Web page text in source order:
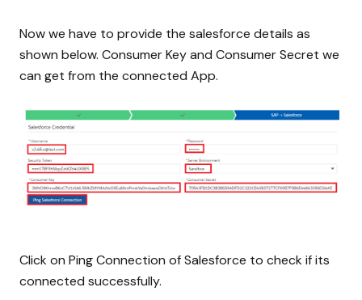
Now we have to provide the salesforce details as
shown below. Consumer Key and Consumer Secret we
can get from the connected App.
Click on Ping Connection of Salesforce to check if its
connected successfully.